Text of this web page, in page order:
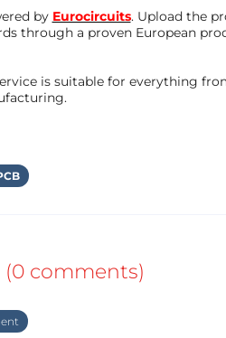
by Eurocircuits. Upload the
through a proven European
is suitable for everything
(0 comments)